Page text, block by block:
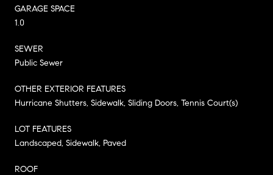
GARAGE SPACE
1.0
SEWER
Public Sewer
OTHER EXTERIOR FEATURES
Hurricane Shutters, Sidewalk, Sliding Doors, Tennis Court(s)
LOT FEATURES
Landscaped, Sidewalk, Paved
ROOF